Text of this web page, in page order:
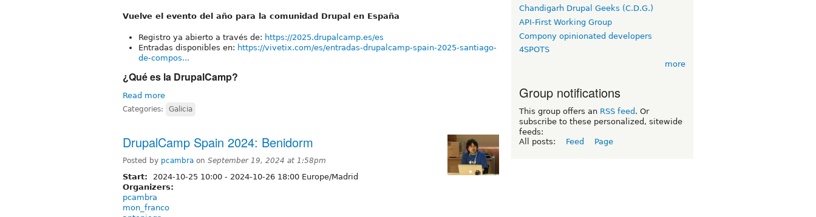
Vuelve el evento del año para la comunidad Drupal en España
Registro ya abierto a través de: https://2025.drupalcamp.es/es
Entradas disponibles en: https://vivetix.com/es/entradas-drupalcamp-spain-2025-santiago-
de-compos...
¿Qué es la DrupalCamp?
Read more
Categories: Galicia
DrupalCamp Spain 2024: Benidorm
Posted by pcambra on September 19, 2024 at 1:58pm
Start: 2024-10-25 10:00 - 2024-10-26 18:00 Europe/Madrid
Organizers:
pcambra
mon_franco
Chandigarh Drupal Geeks (C.D.G.)
API-First Working Group
Compony opinionated developers
4SPOTS
more
Group notifications
This group offers an RSS feed . Or
subscribe to these personalized, sitewide
feeds:
All posts:
Feed Page